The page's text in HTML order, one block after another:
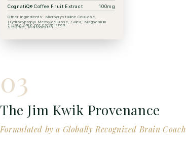
CognatiQ® Coffee Fruit Extract
100mg
Other Ingredients: Microcrystalline Cellulose,
Hydroxypropyl Methylcellulose, Silica, Magnesium
Stearate, Maltodextrin.
† Daily Value not established
03
The Jim Kwik Provenance
Formulated by a Globally Recognized Brain Coach